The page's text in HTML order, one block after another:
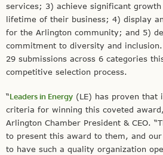
services; 3) achieve significant
lifetime of their business; 4) display
for the Arlington community; and 5)
commitment to diversity and
29 submissions across 6 categories
competitive selection process.
“Leaders in Energy (LE) has proven that
criteria for winning this coveted
Arlington Chamber President & CEO.
to present this award to them, and
to have such a quality organization